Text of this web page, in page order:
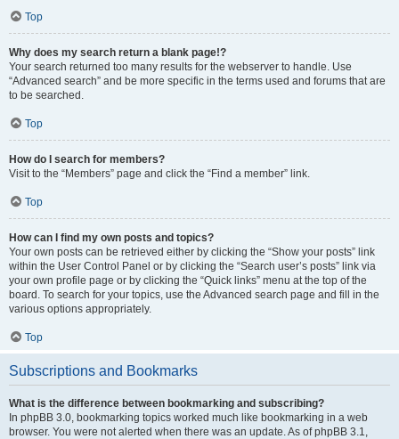
Top
Why does my search return a blank page!?
Your search returned too many results for the webserver to handle. Use
“Advanced search” and be more specific in the terms used and forums that are
to be searched.
Top
How do I search for members?
Visit to the “Members” page and click the “Find a member” link.
Top
How can I find my own posts and topics?
Your own posts can be retrieved either by clicking the “Show your posts” link
within the User Control Panel or by clicking the “Search user’s posts” link via
your own profile page or by clicking the “Quick links” menu at the top of the
board. To search for your topics, use the Advanced search page and fill in the
various options appropriately.
Top
Subscriptions and Bookmarks
What is the difference between bookmarking and subscribing?
In phpBB 3.0, bookmarking topics worked much like bookmarking in a web
browser. You were not alerted when there was an update. As of phpBB 3.1,